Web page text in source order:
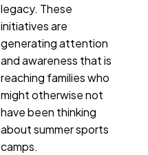
legacy. These
initiatives are
generating attention
and awareness that is
reaching families who
might otherwise not
have been thinking
about summer sports
camps.